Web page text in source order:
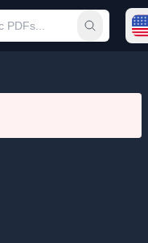
Submit